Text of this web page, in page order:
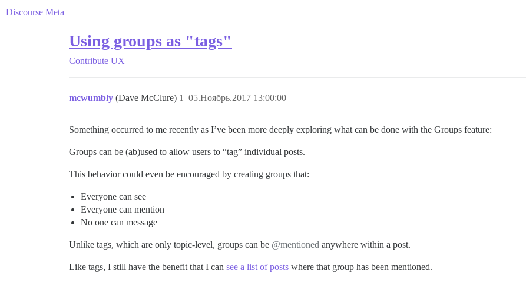
Discourse Meta
Using groups as "tags"
Contribute UX
mcwumbly (Dave McClure) 05.Ноябрь.2017 13:00:00
1
Something occurred to me recently as I’ve been more deeply exploring what can be done with the Groups feature:
Groups can be (ab)used to allow users to “tag” individual posts.
This behavior could even be encouraged by creating groups that:
Everyone can see
Everyone can mention
No one can message
Unlike tags, which are only topic-level, groups can be @mentioned anywhere within a post.
Like tags, I still have the benefit that I can see a list of posts where that group has been mentioned.